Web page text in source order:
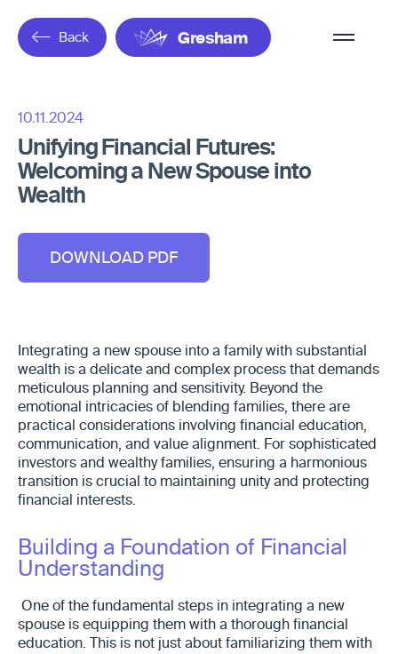
Gresham
Overflow
Back
10.11.2024
Unifying Financial Futures:
Welcoming a New Spouse into
Wealth
DOWNLOAD PDF
Integrating a new spouse into a family with substantial
wealth is a delicate and complex process that demands
meticulous planning and sensitivity. Beyond the
emotional intricacies of blending families, there are
practical considerations involving financial education,
communication, and value alignment. For sophisticated
investors and wealthy families, ensuring a harmonious
transition is crucial to maintaining unity and protecting
financial interests.
Building a Foundation of Financial
Understanding
One of the fundamental steps in integrating a new
spouse is equipping them with a thorough financial
education. This is not just about familiarizing them with